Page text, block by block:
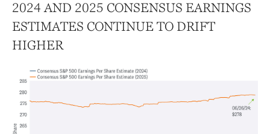
2024 AND 2025 CONSENSUS EARNINGS
ESTIMATES CONTINUE TO DRIFT
HIGHER